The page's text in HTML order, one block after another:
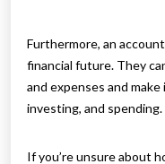
Furthermore, an
financial future. They
and expenses and
investing, and spending.
If you’re unsure about